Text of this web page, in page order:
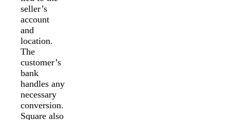
seller’s
account
and
location.
The
customer’s
bank
handles any
necessary
conversion.
Square also